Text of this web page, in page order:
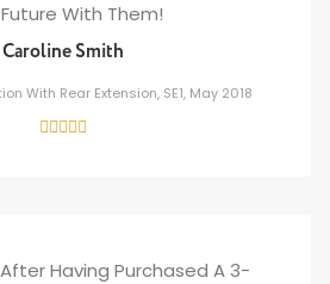
With Them!
Caroline Smith
With Rear Extension, SE1, May 2018
Having Purchased A 3-